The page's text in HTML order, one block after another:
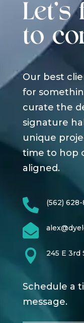
Let's
to
Our best
for
curate the
signature
unique
time to hop
aligned.
 (562) 628-

 245 E 3rd
Schedule a
message.